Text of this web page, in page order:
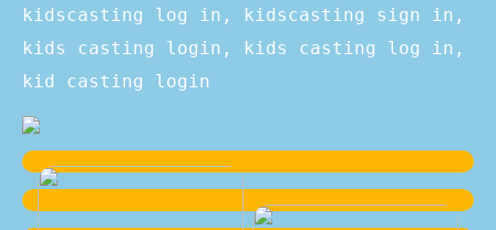
kidscasting log in, kidscasting sign in,
kids casting login, kids casting log in,
kid casting login